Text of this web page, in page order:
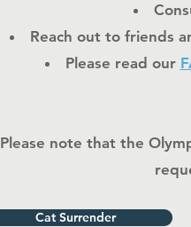
Reach out to friends
Please read our
Please note that the
Cat Surrender